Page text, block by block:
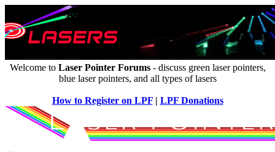
Welcome to Laser Pointer Forums- discuss green laser pointers,
blue laser pointers, and all types of lasers
How to Register on LPF| LPF Donations